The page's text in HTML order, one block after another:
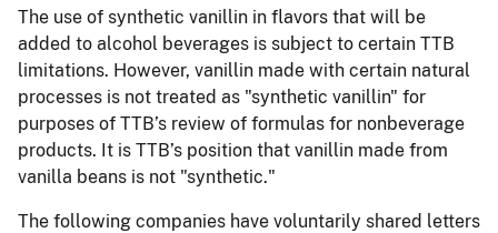
The use of synthetic vanillin in flavors that will be
added to alcohol beverages is subject to certain TTB
limitations. However, vanillin made with certain natural
processes is not treated as "synthetic vanillin" for
purposes of TTB’s review of formulas for nonbeverage
products. It is TTB’s position that vanillin made from
vanilla beans is not "synthetic."
The following companies have voluntarily shared letters